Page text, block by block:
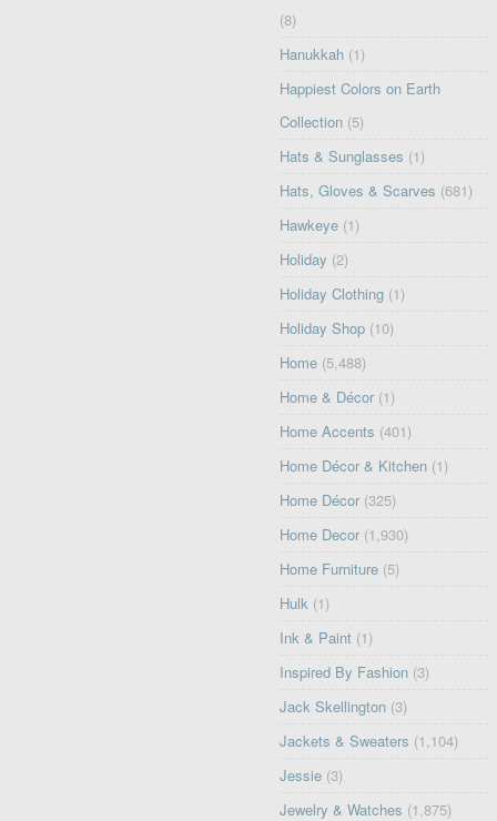
(8)
Hanukkah (1)
Happiest Colors on Earth
Collection (5)
Hats & Sunglasses (1)
Hats, Gloves & Scarves (681)
Hawkeye (1)
Holiday (2)
Holiday Clothing (1)
Holiday Shop (10)
Home (5,488)
Home & Décor (1)
Home Accents (401)
Home Décor & Kitchen (1)
Home Décor (325)
Home Decor (1,930)
Home Furniture (5)
Hulk (1)
Ink & Paint (1)
Inspired By Fashion (3)
Jack Skellington (3)
Jackets & Sweaters (1,104)
Jessie (3)
Jewelry & Watches (1,875)